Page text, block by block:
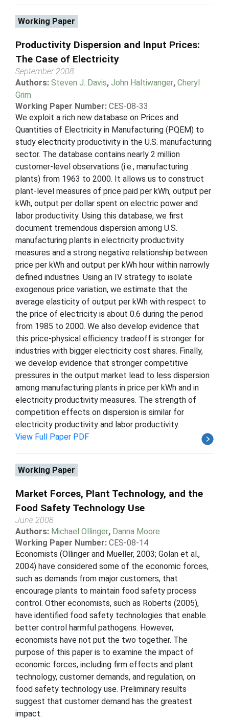
Working Paper
Productivity Dispersion and Input Prices:
The Case of Electricity
September 2008
Authors: Steven J. Davis, John Haltiwanger, Cheryl
Grim
Working Paper Number: CES-08-33
We exploit a rich new database on Prices and
Quantities of Electricity in Manufacturing (PQEM) to
study electricity productivity in the U.S. manufacturing
sector. The database contains nearly 2 million
customer-level observations (i.e., manufacturing
plants) from 1963 to 2000. It allows us to construct
plant-level measures of price paid per kWh, output per
kWh, output per dollar spent on electric power and
labor productivity. Using this database, we first
document tremendous dispersion among U.S.
manufacturing plants in electricity productivity
measures and a strong negative relationship between
price per kWh and output per kWh hour within narrowly
defined industries. Using an IV strategy to isolate
exogenous price variation, we estimate that the
average elasticity of output per kWh with respect to
the price of electricity is about 0.6 during the period
from 1985 to 2000. We also develop evidence that
this price-physical efficiency tradeoff is stronger for
industries with bigger electricity cost shares. Finally,
we develop evidence that stronger competitive
pressures in the output market lead to less dispersion
among manufacturing plants in price per kWh and in
electricity productivity measures. The strength of
competition effects on dispersion is similar for
electricity productivity and labor productivity.
View Full Paper PDF
Working Paper
Market Forces, Plant Technology, and the
Food Safety Technology Use
June 2008
Authors: Michael Ollinger, Danna Moore
Working Paper Number: CES-08-14
Economists (Ollinger and Mueller, 2003; Golan et al.,
2004) have considered some of the economic forces,
such as demands from major customers, that
encourage plants to maintain food safety process
control. Other economists, such as Roberts (2005),
have identified food safety technologies that enable
better control harmful pathogens. However,
economists have not put the two together. The
purpose of this paper is to examine the impact of
economic forces, including firm effects and plant
technology, customer demands, and regulation, on
food safety technology use. Preliminary results
suggest that customer demand has the greatest
impact.